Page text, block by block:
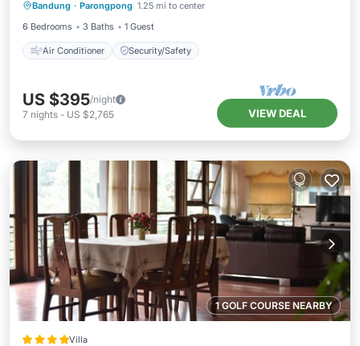
Bandung · Parongpong 1.25 mi to center
6 Bedrooms
3 Baths 1 Guest
Air Conditioner Security/Safety
Air Conditioner Security/Safety
US $395/night
7 nights - US $2,765 VIEW DEAL
1 GOLF COURSE NEARBY
Villa